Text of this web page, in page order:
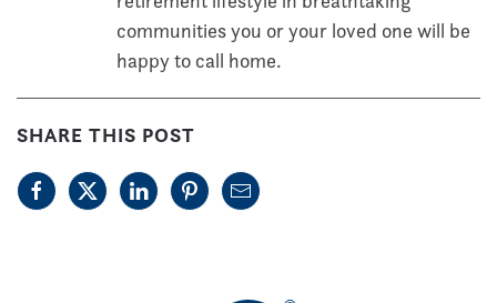
communities you or your loved one will be
happy to call home.
SHARE THIS POST